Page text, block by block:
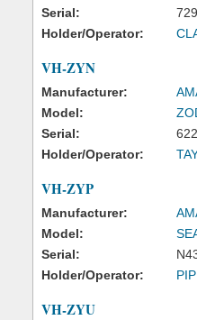
Serial:
Holder/Operator:
VH-ZYN
Manufacturer:
Model:
Serial:
Holder/Operator:
VH-ZYP
Manufacturer:
Model:
Serial:
Holder/Operator:
VH-ZYU